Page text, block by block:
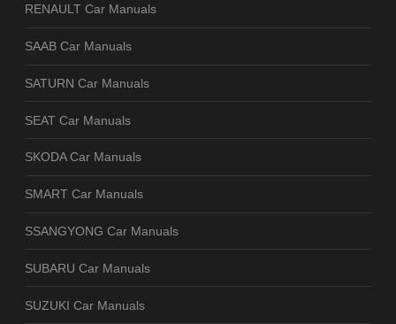
RENAULT Car Manuals
SAAB Car Manuals
SATURN Car Manuals
SEAT Car Manuals
SKODA Car Manuals
SMART Car Manuals
SSANGYONG Car Manuals
SUBARU Car Manuals
SUZUKI Car Manuals